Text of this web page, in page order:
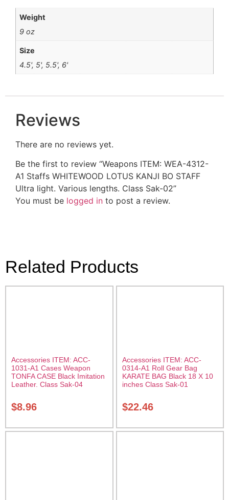
Weight
9 oz
Size
4.5', 5', 5.5', 6'
Reviews
There are no reviews yet.
Be the first to review “Weapons ITEM: WEA-4312-
A1 Staffs WHITEWOOD LOTUS KANJI BO STAFF
Ultra light. Various lengths. Class Sak-02”
You must be logged in to post a review.
Related Products
Accessories ITEM: ACC-
1031-A1 Cases Weapon
TONFA CASE Black Imitation
Leather. Class Sak-04
$8.96
Accessories ITEM: ACC-
0314-A1 Roll Gear Bag
KARATE BAG Black 18 X 10
inches Class Sak-01
$22.46